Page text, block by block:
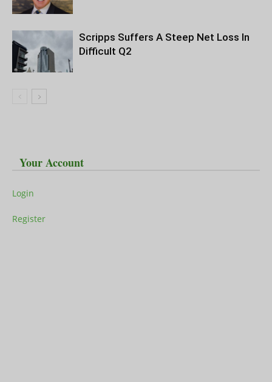
Scripps Suffers A Steep Net Loss In
Difficult Q2
Your Account
Login
Register